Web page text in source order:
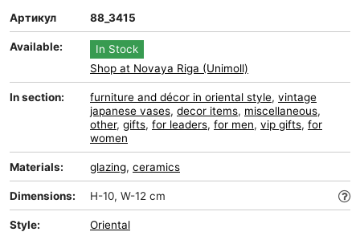
Артикул 88_3415
Available:
In Stock
Shop at Novaya Riga (Unimoll)
In section: furniture and décor in oriental style, vintage
japanese vases, decor items, miscellaneous,
other, gifts, for leaders, for men, vip gifts, for
women
Materials: glazing, ceramics
Dimensions: H-10, W-12 cm
Style: Oriental